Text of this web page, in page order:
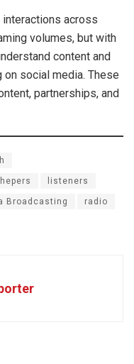
interactions across
volumes, but with
content and
social media. These
partnerships, and
listeners
Broadcasting radio